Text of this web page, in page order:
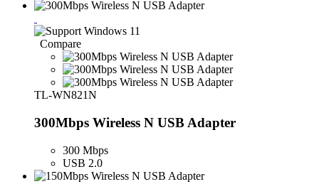
Compare
TL-WN821N
300Mbps Wireless N USB Adapter
300 Mbps
USB 2.0